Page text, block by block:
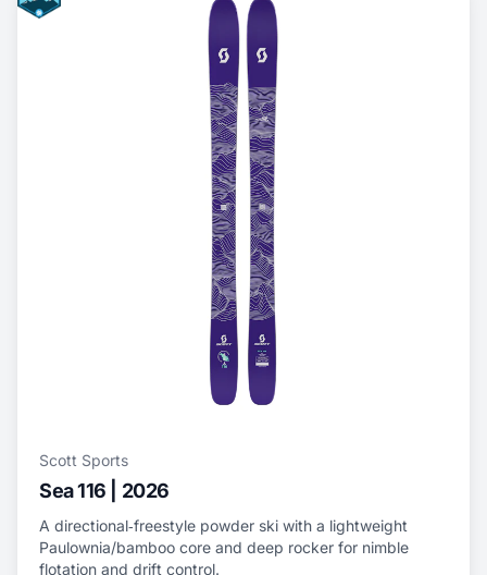
Scott Sports
Sea 116 | 2026
A directional‑freestyle powder ski with a lightweight
Paulownia/bamboo core and deep rocker for nimble
flotation and drift control.